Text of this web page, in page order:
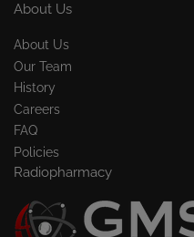
About Us
About Us
Our Team
History
Careers
FAQ
Policies
Radiopharmacy